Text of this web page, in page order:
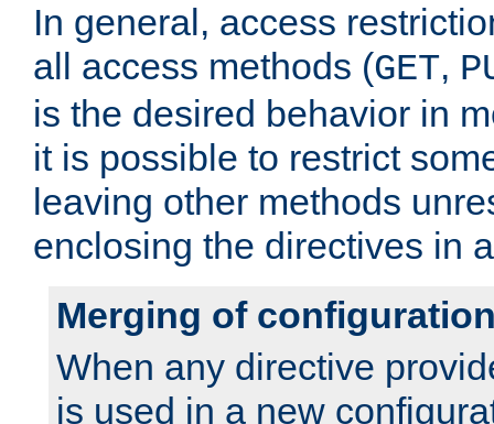
In general, access
all access methods (GET,
is the desired behavior in
it is possible to restrict
leaving other methods
enclosing the directives in
Merging of
When any directive
is used in a new